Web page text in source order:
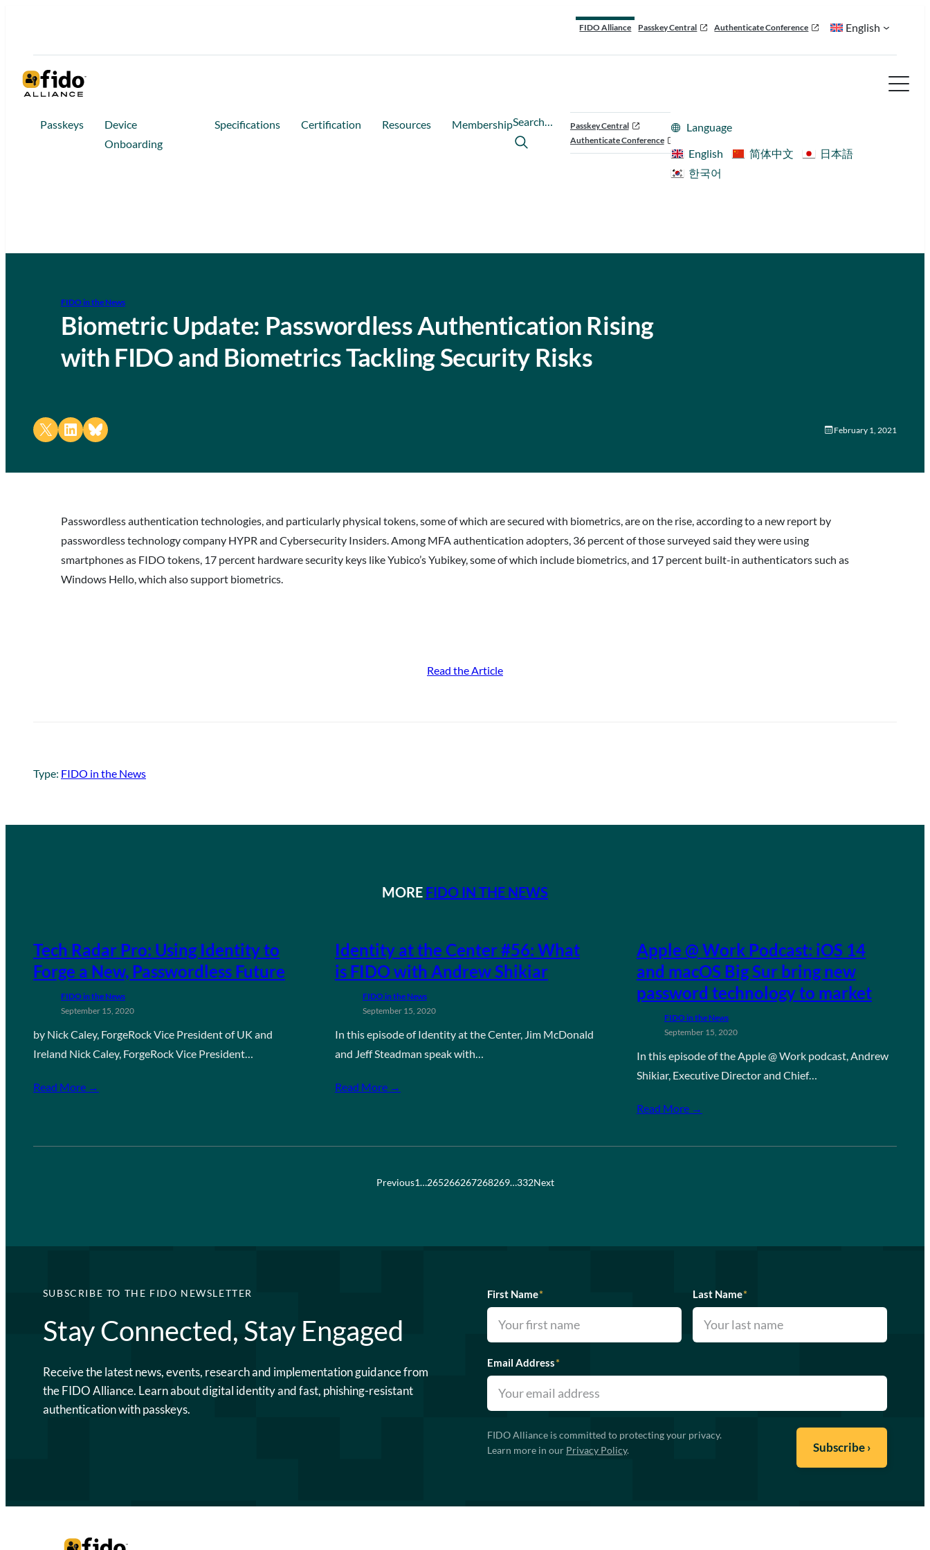
FIDO Alliance Passkey Central Authenticate Conference English
Passkeys
Device
Onboarding
Specifications Certification Resources MembershipSearch…
Passkey Central
Authenticate Conference
Language
English
简体中文
日本語
한국어
FIDO in the News
Biometric Update: Passwordless Authentication Rising
with FIDO and Biometrics Tackling Security Risks
Share on X Share on LinkedIn
Share on Bluesky February 1, 2021
Passwordless authentication technologies, and particularly physical tokens, some of which are secured with biometrics, are on the rise, according to a new report by
passwordless technology company HYPR and Cybersecurity Insiders. Among MFA authentication adopters, 36 percent of those surveyed said they were using
smartphones as FIDO tokens, 17 percent hardware security keys like Yubico’s Yubikey, some of which include biometrics, and 17 percent built-in authenticators such as
Windows Hello, which also support biometrics.
Read the Article
Type: FIDO in the News
MORE FIDO IN THE NEWS
Tech Radar Pro: Using Identity to
Forge a New, Passwordless Future
FIDO in the News
September 15, 2020
by Nick Caley, ForgeRock Vice President of UK and
Ireland Nick Caley, ForgeRock Vice President…
Read More →
Identity at the Center #56: What
is FIDO with Andrew Shikiar
FIDO in the News
September 15, 2020
In this episode of Identity at the Center, Jim McDonald
and Jeff Steadman speak with…
Read More →
Apple @ Work Podcast: iOS 14
and macOS Big Sur bring new
password technology to market
FIDO in the News
September 15, 2020
In this episode of the Apple @ Work podcast, Andrew
Shikiar, Executive Director and Chief…
Read More →
Previous1…265266267268269…332Next
SUBSCRIBE TO THE FIDO NEWSLETTER
Stay Connected, Stay Engaged
Receive the latest news, events, research and implementation guidance from
the FIDO Alliance. Learn about digital identity and fast, phishing-resistant
authentication with passkeys.
First Name* Last Name*
Email Address*
FIDO Alliance is committed to protecting your privacy.
Learn more in our Privacy Policy.